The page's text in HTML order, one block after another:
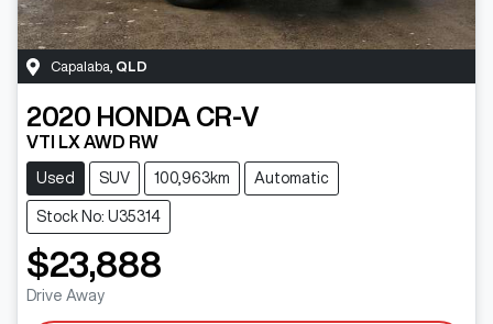
Capalaba QLD
2020 HONDA CR-V
VTI LX AWD RW
Used SUV 100,963km Automatic
Stock No: U35314
$23,888
Drive Away